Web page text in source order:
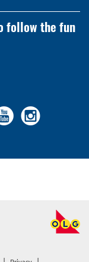
follow the fun